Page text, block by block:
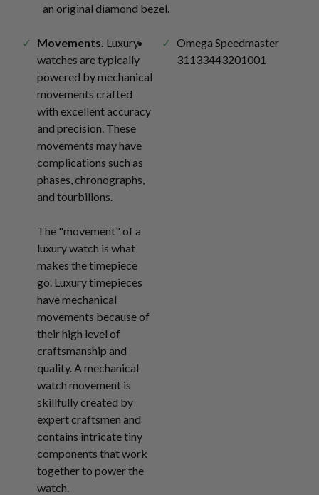
an original diamond bezel.
Movements. Luxury
watches are typically
powered by mechanical
movements crafted
with excellent accuracy
and precision. These
movements may have
complications such as
phases, chronographs,
and tourbillons.
The "movement" of a
luxury watch is what
makes the timepiece
go. Luxury timepieces
have mechanical
movements because of
their high level of
craftsmanship and
quality. A mechanical
watch movement is
skillfully created by
expert craftsmen and
contains intricate tiny
components that work
together to power the
watch.
Omega Speedmaster
31133443201001